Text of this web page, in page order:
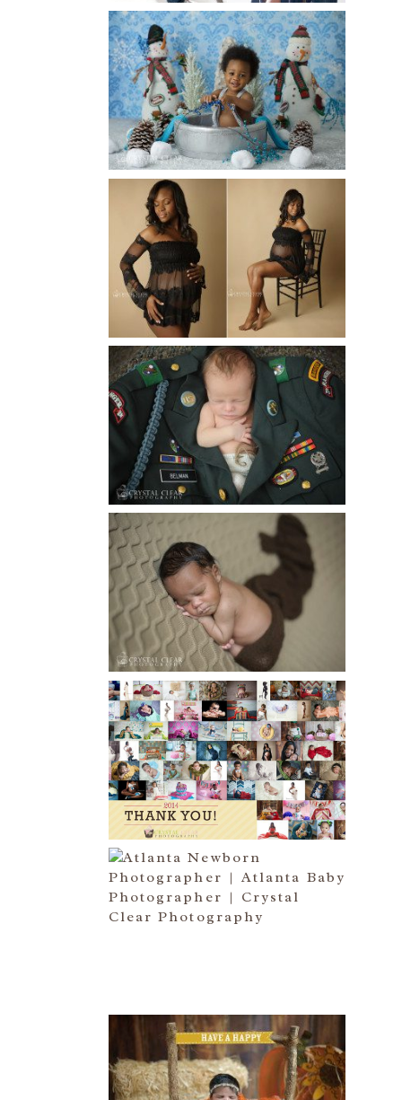
WINTER BABY BIRTHDAY |
ATLANTA BABY
PHOTOGRAPHER
Read More...
AND THEN THERE WERE THREE
| ATLANTA NEWBORN
PHOTOGRAPHER | ATLANTA
MATERNITY PHOTOGRAPHER
Read More...
ATLANTA NEWBORN
PHOTOGRAPHER | LITTLE
SOLDIER
Read More...
ATLANTA NEWBORN
PHOTOGRAPHY | LITTLE
XAVIER
Read More...
HAPPY NEW YEAR!!! 2015 HERE
I COME….
Read More...
ATLANTA NEWBORN
PHOTOGRAPHER | LITTLE MISS
BAILEY MARIE
HAPPY THANKSGIVING 2014